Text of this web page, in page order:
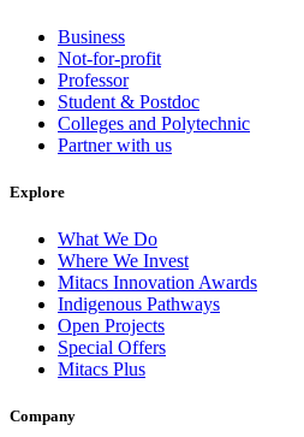
Business
Not-for-profit
Professor
Student & Postdoc
Colleges and Polytechnic
Partner with us
Explore
What We Do
Where We Invest
Mitacs Innovation Awards
Indigenous Pathways
Open Projects
Special Offers
Mitacs Plus
Company